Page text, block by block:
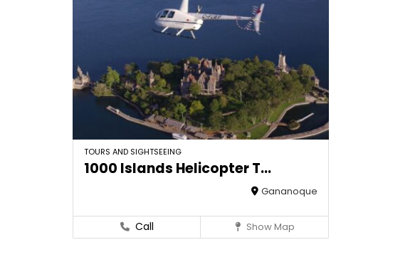
TOURS AND SIGHTSEEING
1000 Islands Helicopter T...
Gananoque
Call Show Map